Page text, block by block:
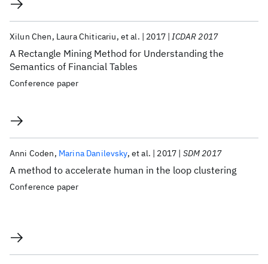
A Rectangle Mining Method for Understanding the
Semantics of Financial Tables
Xilun Chen Laura Chiticariu et al. 2017 ICDAR 2017
Conference paper
A method to accelerate human in the loop clustering
Anni Coden Marina Danilevsky et al. 2017 SDM 2017
Conference paper